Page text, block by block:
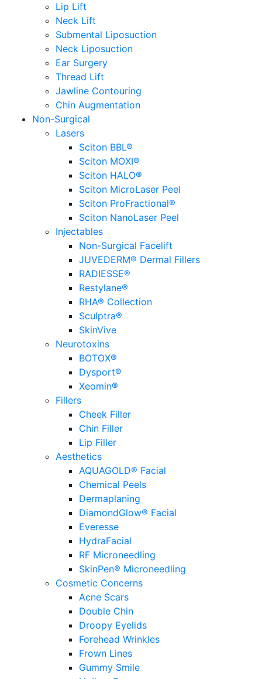
Lip Lift
Neck Lift
Submental Liposuction
Neck Liposuction
Ear Surgery
Thread Lift
Jawline Contouring
Chin Augmentation
Non-Surgical
Lasers
Sciton BBL®
Sciton MOXI®
Sciton HALO®
Sciton MicroLaser Peel
Sciton ProFractional®
Sciton NanoLaser Peel
Injectables
Non-Surgical Facelift
JUVEDERM® Dermal Fillers
RADIESSE®
Restylane®
RHA® Collection
Sculptra®
SkinVive
Neurotoxins
BOTOX®
Dysport®
Xeomin®
Fillers
Cheek Filler
Chin Filler
Lip Filler
Aesthetics
AQUAGOLD® Facial
Chemical Peels
Dermaplaning
DiamondGlow® Facial
Everesse
HydraFacial
RF Microneedling
SkinPen® Microneedling
Cosmetic Concerns
Acne Scars
Double Chin
Droopy Eyelids
Forehead Wrinkles
Frown Lines
Gummy Smile